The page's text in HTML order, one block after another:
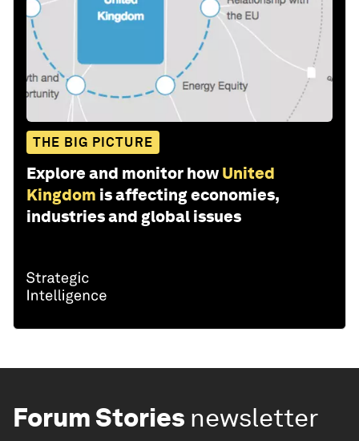
THE BIG PICTURE
Explore and monitor how United
Kingdom is affecting economies,
industries and global issues
Forum Stories newsletter